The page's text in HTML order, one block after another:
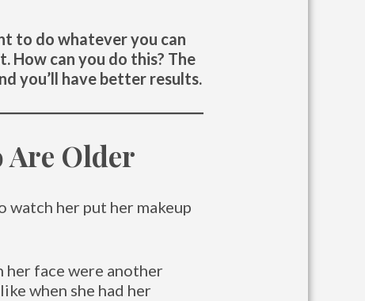
to do whatever you can
How can you do this? The
you’ll have better results.
Older
watch her put her makeup
her face were another
when she had her